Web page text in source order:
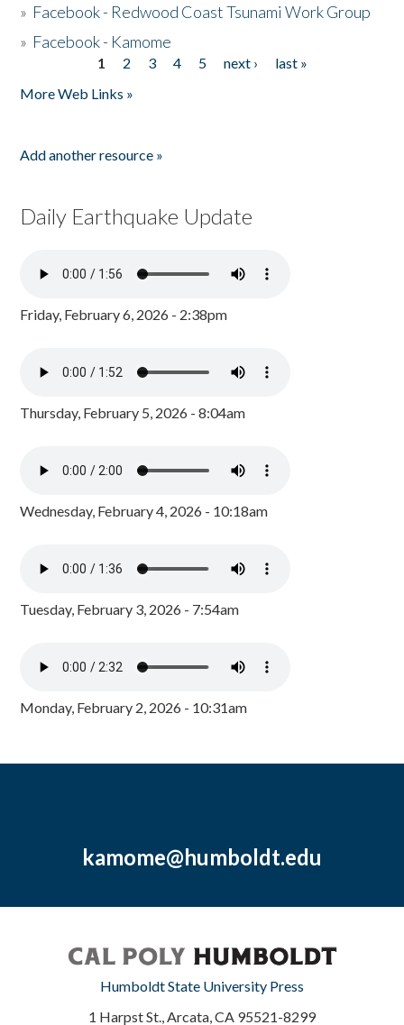
» Facebook - Redwood Coast Tsunami Work Group
» Facebook - Kamome
1 2 3 4 5 next ›
last »
More Web Links »
Add another resource »
Daily Earthquake Update
Friday, February 6, 2026 - 2:38pm
Thursday, February 5, 2026 - 8:04am
Wednesday, February 4, 2026 - 10:18am
Tuesday, February 3, 2026 - 7:54am
Monday, February 2, 2026 - 10:31am
kamome@humboldt.edu
Humboldt State University Press
1 Harpst St., Arcata, CA 95521-8299